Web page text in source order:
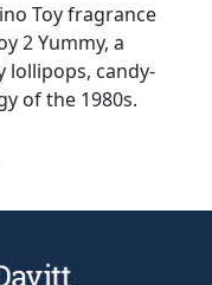
Toy fragrance
2 Yummy, a
lollipops, candy-
of the 1980s.